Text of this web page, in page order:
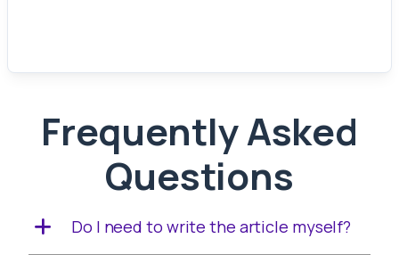
Frequently Asked
Questions
Do I need to write the article myself?